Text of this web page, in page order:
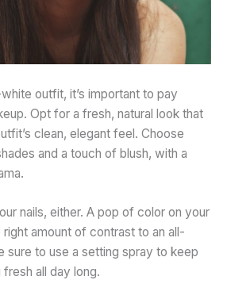
outfit, it’s important to pay
Opt for a fresh, natural look that
clean, elegant feel. Choose
and a touch of blush, with a
nails, either. A pop of color on your
right amount of contrast to an all-
sure to use a setting spray to keep
all day long.